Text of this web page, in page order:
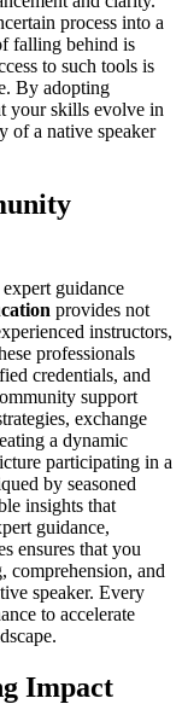
process into a
falling behind is
to such tools is
By adopting
your skills evolve in
of a native speaker
guidance
provides not
instructors,
professionals
credentials, and
support
exchange
a dynamic
participating in a
by seasoned
insights that
guidance,
ensures that you
comprehension, and
speaker. Every
to accelerate
Impact